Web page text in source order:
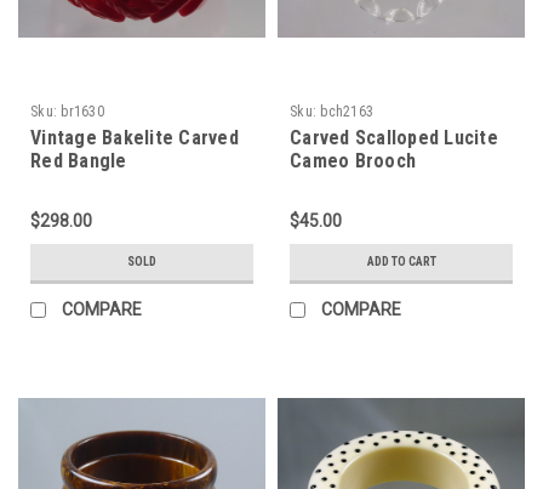
Sku: br1630
Vintage Bakelite Carved
Red Bangle
$298.00
SOLD
COMPARE
Sku: bch2163
Carved Scalloped Lucite
Cameo Brooch
$45.00
ADD TO CART
COMPARE